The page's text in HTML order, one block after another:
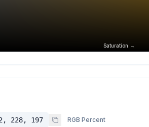
Saturation →
228, 197 RGB Percent